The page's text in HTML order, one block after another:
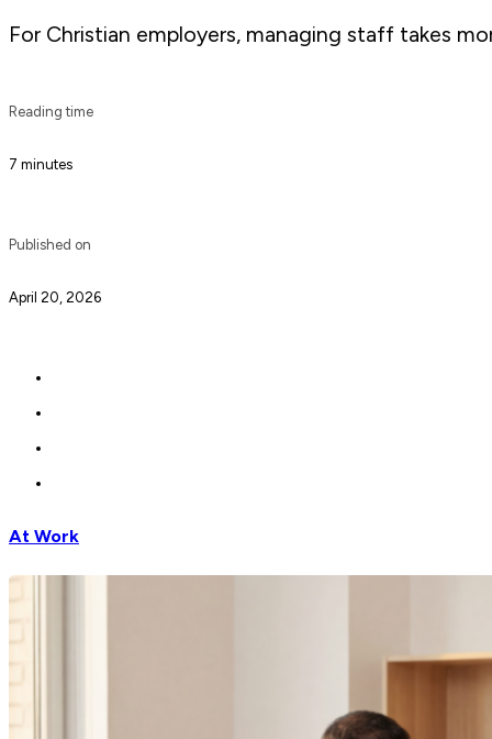
For Christian employers, managing staff takes
Reading time
7 minutes
Published on
April 20, 2026
At Work